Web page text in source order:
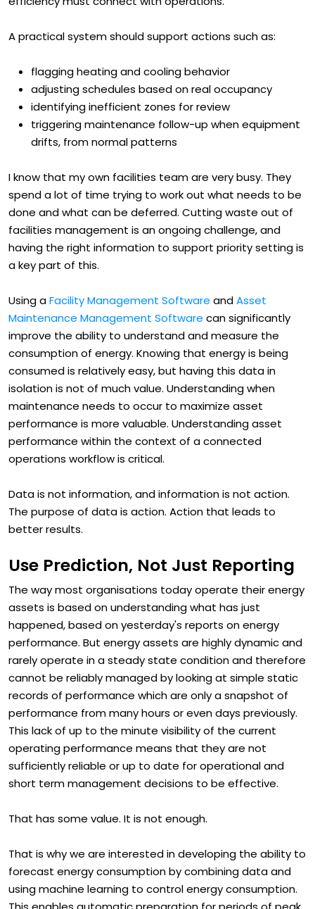
flagging heating and cooling behavior
adjusting schedules based on real occupancy
identifying inefficient zones for review
triggering maintenance follow-up when equipment
I know that my own facilities team are very busy. They
spend a lot of time trying to work out what needs to be
done and what can be deferred. Cutting waste out of
facilities management is an ongoing challenge, and
having the right information to support priority setting is
Using aFacility Management SoftwareandAsset
Maintenance Management Softwarecan significantly
improve the ability to understand and measure the
consumption of energy. Knowing that energy is being
consumed is relatively easy, but having this data in
isolation is not of much value. Understanding when
maintenance needs to occur to maximize asset
performance is more valuable. Understanding asset
performance within the context of a connected
Data is not information, and information is not action.
The purpose of data is action. Action that leads to
Use Prediction, Not Just Reporting
The way most organisations today operate their energy
assets is based on understanding what has just
happened, based on yesterday's reports on energy
performance. But energy assets are highly dynamic and
rarely operate in a steady state condition and therefore
cannot be reliably managed by looking at simple static
records of performance which are only a snapshot of
performance from many hours or even days previously.
This lack of up to the minute visibility of the current
operating performance means that they are not
sufficiently reliable or up to date for operational and
That is why we are interested in developing the ability to
forecast energy consumption by combining data and
using machine learning to control energy consumption.